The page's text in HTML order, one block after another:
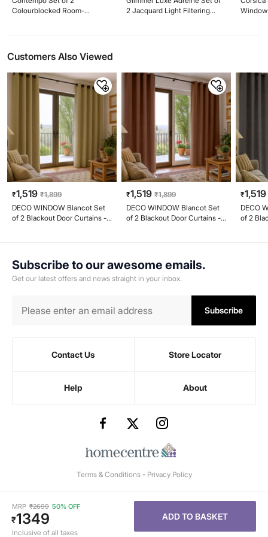
MRP ₹2699 50% OFF
₹1349
Inclusive of all taxes
ADD TO BASKET
Colourblocked Room-
2 Jacquard Light Filtering
Customers Also Viewed
₹1,519 ₹1,899
DECO WINDOW Blancot Set
of 2 Blackout Door Curtains -
₹1,519 ₹1,899
DECO WINDOW Blancot Set
of 2 Blackout Door Curtains -
₹1,519
DECO
of 2
Subscribe to our awesome emails.
Get our latest offers and news straight in your inbox.
Subscribe
Contact Us Store Locator
Help About
Terms & Conditions- Privacy Policy